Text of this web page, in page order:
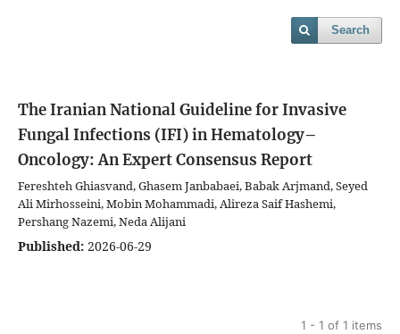
Search
The Iranian National Guideline for Invasive
Fungal Infections (IFI) in Hematology–
Oncology: An Expert Consensus Report
Fereshteh Ghiasvand, Ghasem Janbabaei, Babak Arjmand, Seyed
Ali Mirhosseini, Mobin Mohammadi, Alireza Saif Hashemi,
Pershang Nazemi, Neda Alijani
Published: 2026-06-29
1 - 1 of 1 items